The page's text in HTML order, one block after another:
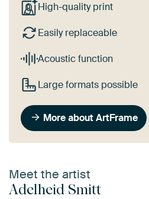
High-quality print
Easily replaceable
Acoustic function
Large formats possible
More about ArtFrame
Meet the artist
Adelheid Smitt